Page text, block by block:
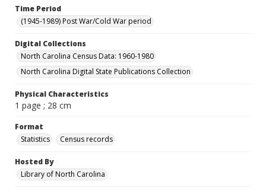
Time Period
(1945-1989) Post War/Cold War period
Digital Collections
North Carolina Census Data: 1960-1980
North Carolina Digital State Publications Collection
Physical Characteristics
1 page ; 28 cm
Format
Statistics
Census records
Hosted By
Library of North Carolina